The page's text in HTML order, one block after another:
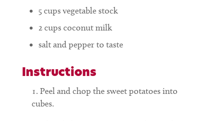
5cupsvegetable stock
2cupscoconut milk
salt and pepper to taste
Instructions
Peel and chop the sweet potatoes into
cubes.